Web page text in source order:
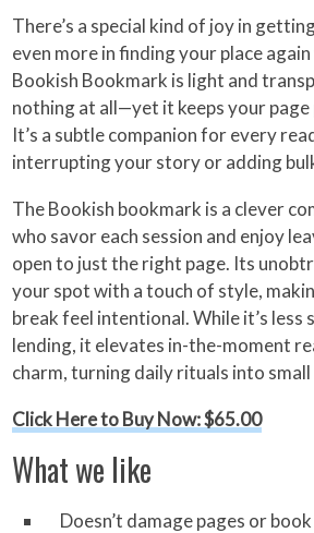
There’s a special kind of joy in
even more in finding your place
Bookish Bookmark is light and
nothing at all—yet it keeps your
It’s a subtle companion for every
interrupting your story or adding
The Bookish bookmark is a clever
who savor each session and enjoy
open to just the right page. Its
your spot with a touch of style,
break feel intentional. While it’s
lending, it elevates in-the-moment
charm, turning daily rituals into
Click Here to Buy Now: $65.00
What we like
Doesn’t damage pages or